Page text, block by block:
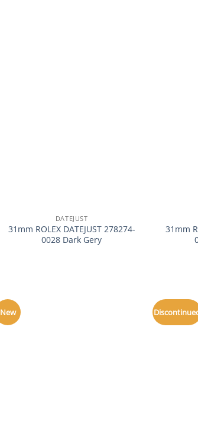
DATEJUST
31mm ROLEX DATEJUST 278274-
0028 Dark Gery
31mm
New